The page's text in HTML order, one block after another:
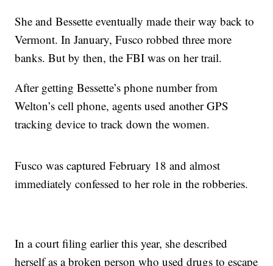
She and Bessette eventually made their way back to
Vermont. In January, Fusco robbed three more
banks. But by then, the FBI was on her trail.
After getting Bessette’s phone number from
Welton’s cell phone, agents used another GPS
tracking device to track down the women.
Fusco was captured February 18 and almost
immediately confessed to her role in the robberies.
In a court filing earlier this year, she described
herself as a broken person who used drugs to escape